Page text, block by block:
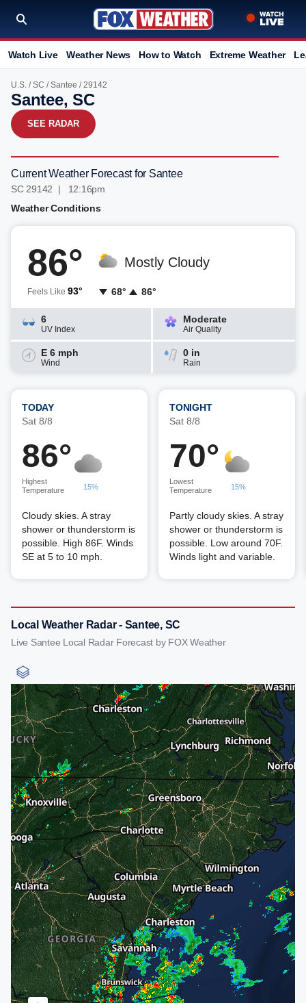
Watch Live Weather News How to Watch Extreme Weather
U.S. /SC /Santee / 29142
Santee, SC
SEE RADAR
Current Weather Forecast for Santee
SC 29142 | 12:16pm
Weather Conditions
86°
Feels Like 93°
Mostly Cloudy
68° 86°
6
UV Index
Moderate
Air Quality
E 6 mph
Wind
0 in
Rain
TODAY
Sat 8/8
86°
Highest
Temperature
15%
Cloudy skies. A stray
shower or thunderstorm is
possible. High 86F. Winds
SE at 5 to 10 mph.
TONIGHT
Sat 8/8
70°
Lowest
Temperature
15%
Partly cloudy skies. A stray
shower or thunderstorm is
possible. Low around 70F.
Winds light and variable.
Local Weather Radar - Santee, SC
Live Santee Local Radar Forecast by FOX Weather